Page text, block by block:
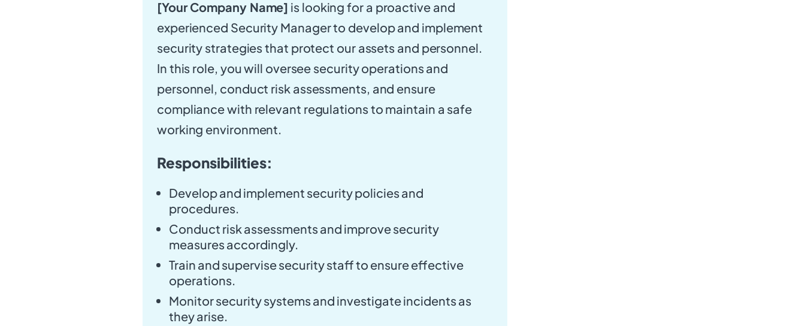
[Your Company Name] is looking for a proactive and
experienced Security Manager to develop and implement
security strategies that protect our assets and personnel.
In this role, you will oversee security operations and
personnel, conduct risk assessments, and ensure
compliance with relevant regulations to maintain a safe
working environment.
Responsibilities:
Develop and implement security policies and
procedures.
Conduct risk assessments and improve security
measures accordingly.
Train and supervise security staff to ensure effective
operations.
Monitor security systems and investigate incidents as
they arise.